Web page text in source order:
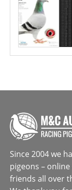
Since 2004 we
pigeons –
friends all over